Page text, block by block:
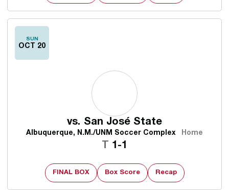
SUN
OCT 20
vs. San José State
Albuquerque, N.M./UNM Soccer Complex Home
Tie
1-1
FINAL BOX Box Score Recap